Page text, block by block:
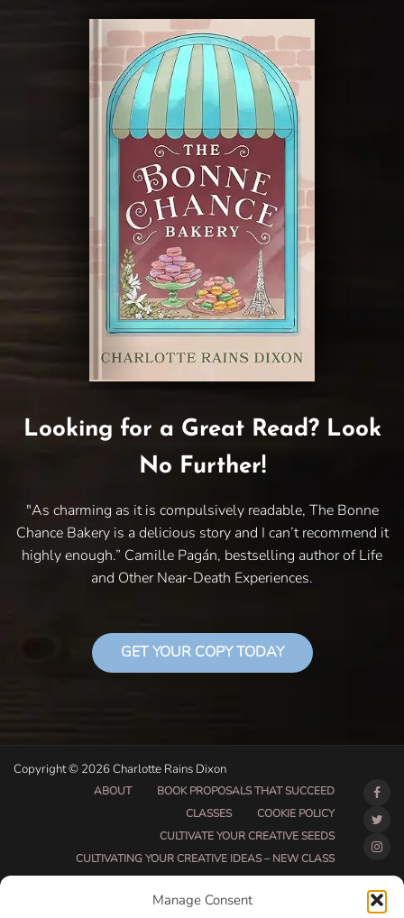
Manage Consent
Looking for a Great Read? Look
No Further!
"As charming as it is compulsively readable, The Bonne
Chance Bakery is a delicious story and I can’t recommend it
highly enough.” Camille Pagán, bestselling author of Life
and Other Near-Death Experiences.
GET YOUR COPY TODAY
Copyright © 2026 Charlotte Rains Dixon
ABOUT
BOOK PROPOSALS THAT SUCCEED
CLASSES
COOKIE POLICY
CULTIVATE YOUR CREATIVE SEEDS
CULTIVATING YOUR CREATIVE IDEAS – NEW CLASS
DO THAT THING COACHING AND ACCOUNTABILITY